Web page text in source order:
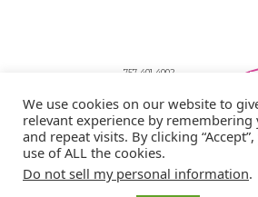
757-401-4002
showbride@gmail.com
Privacy Policy
Copyright © 2026
We use cookies on our website to
relevant experience by remembering
and repeat visits. By clicking
use of ALL the cookies.
Do not sell my personal information.